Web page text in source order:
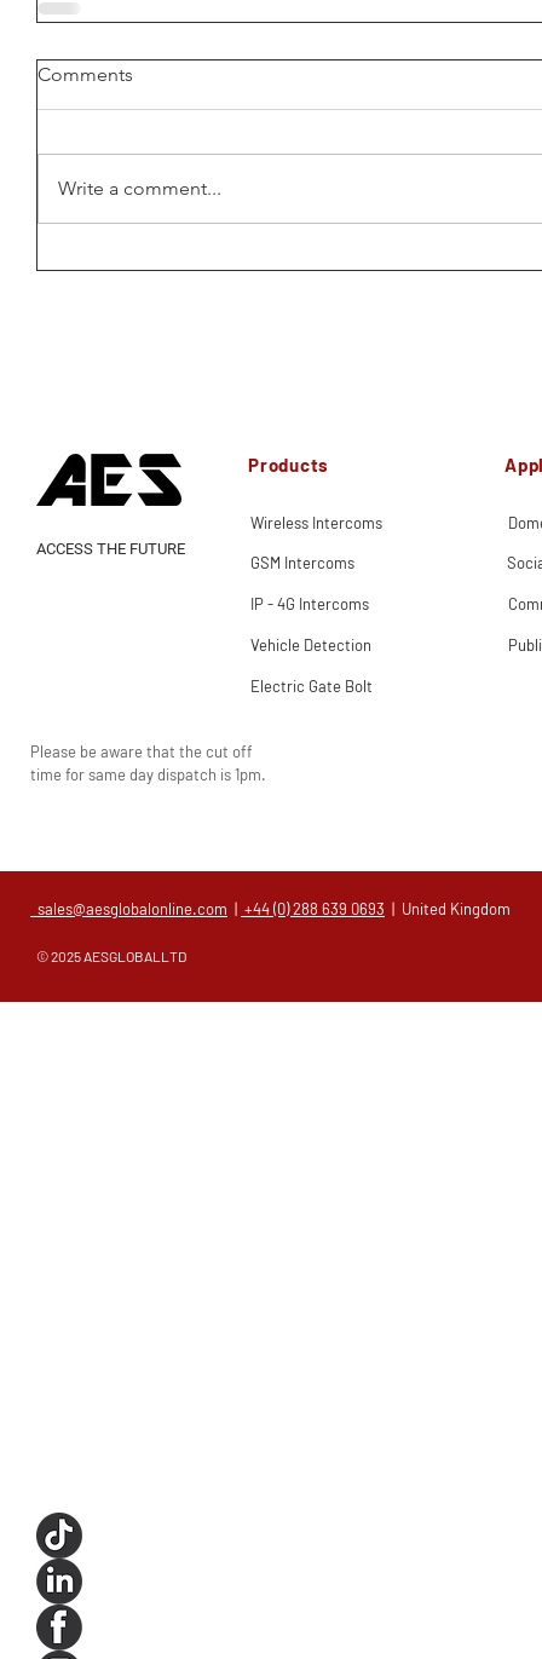
Comments
Write a comment...
Products
Wireless Intercoms
ACCESS THE FUTURE
GSM Intercoms
IP - 4G Intercoms
Vehicle Detection
Electric Gate Bolt
Please be aware that the cut off
time for same day dispatch is 1pm.
sales@aesglobalonline.com | +44 (0) 288 639 0693 | United Kingdom
© 2025 AESGLOBALLTD